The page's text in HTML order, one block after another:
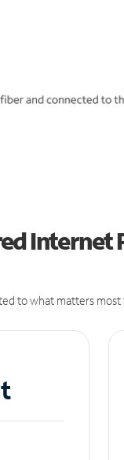
Internet
to what matters most